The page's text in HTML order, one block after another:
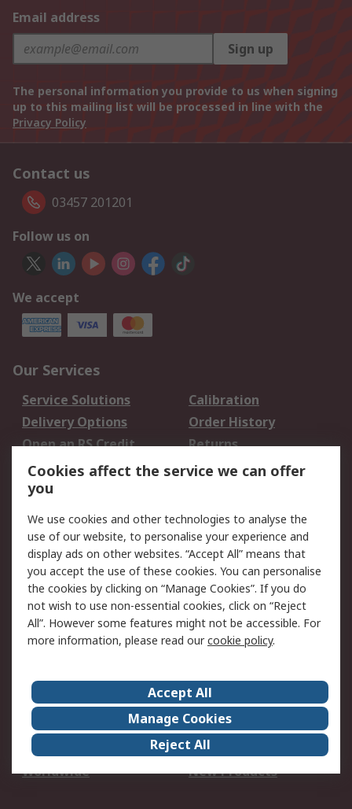
Email address
Sign up
The personal information you provide to us when signing
up to this mailing list will be processed in line with the
Privacy Policy
Contact us
03457 201201
Follow us on
We accept
Our Services
Service Solutions
Calibration
Delivery Options
Order History
Open an RS Credit
Account
Returns
Scheduled Orders
Legal
Cookie Policy
Email Security
Privacy Policy -
Updated
Website Terms
Terms and Conditions
of Sale
About Us
Careers
Corporate Group
Events
ESG
Our Certifications
Worldwide
New Products
Cookies affect the service we can offer
you
We use cookies and other technologies to analyse the
use of our website, to personalise your experience and
display ads on other websites. “Accept All” means that
you accept the use of these cookies. You can personalise
the cookies by clicking on “Manage Cookies”. If you do
not wish to use non-essential cookies, click on “Reject
All”. However some features might not be accessible. For
more information, please read ourcookie policy.
Accept All
Manage Cookies
Reject All